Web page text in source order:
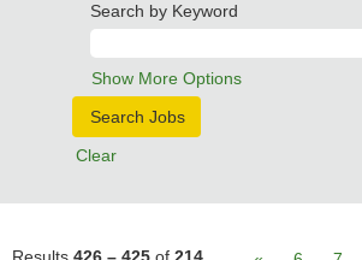
Search by Keyword
Show More Options
Clear